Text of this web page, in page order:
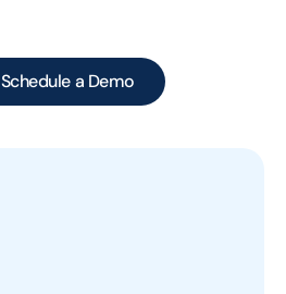
Schedule a Demo